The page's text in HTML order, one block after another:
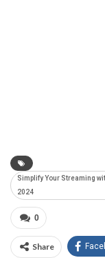
Simplify Your Streaming
2024
0
Share